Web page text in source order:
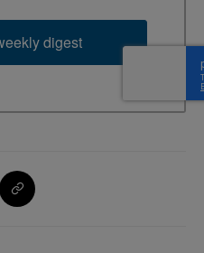
digest